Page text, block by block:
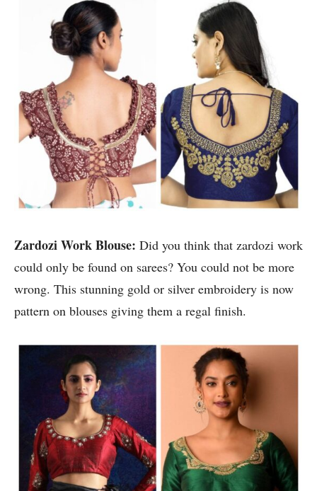
Zardozi Work Blouse: Did you think that zardozi work
could only be found on sarees? You could not be more
wrong. This stunning gold or silver embroidery is now
pattern on blouses giving them a regal finish.